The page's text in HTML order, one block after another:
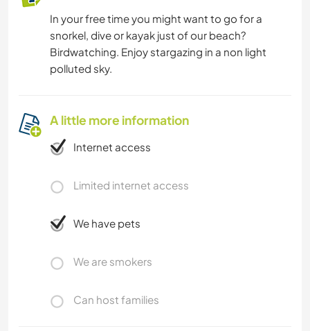
In your free time you might want to go for a
snorkel, dive or kayak just of our beach?
Birdwatching. Enjoy stargazing in a non light
polluted sky.
A little more information
Internet access
Limited internet access
We have pets
We are smokers
Can host families